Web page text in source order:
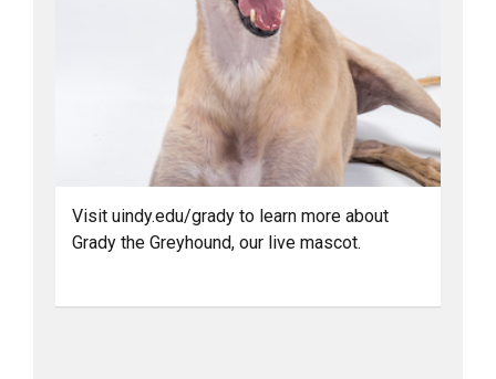
Visit uindy.edu/grady to learn more about
Grady the Greyhound, our live mascot.